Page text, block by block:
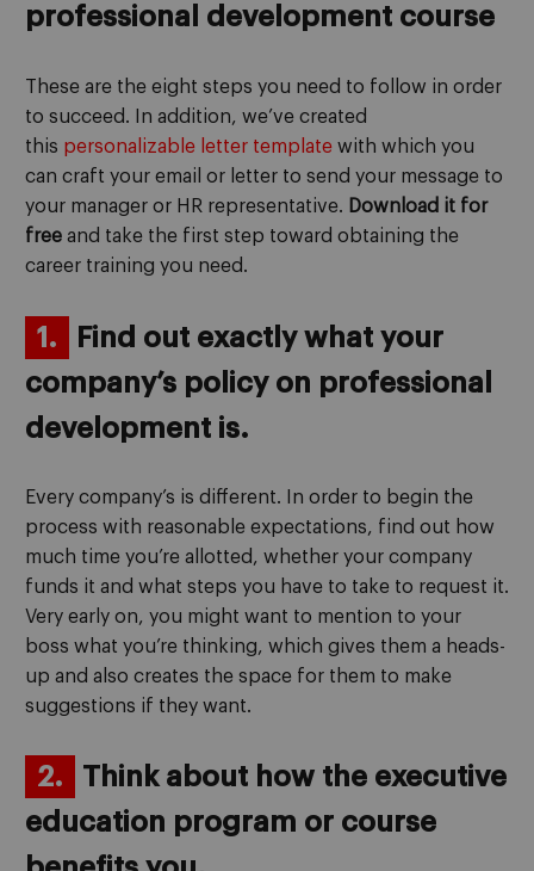
professional development course
These are the eight steps you need to follow in order
to succeed. In addition, we’ve created
this personalizable letter template with which you
can craft your email or letter to send your message to
your manager or HR representative. Download it for
free and take the first step toward obtaining the
career training you need.
1.
Find out exactly what your
company’s policy on professional
development is.
Every company’s is different. In order to begin the
process with reasonable expectations, find out how
much time you’re allotted, whether your company
funds it and what steps you have to take to request it.
Very early on, you might want to mention to your
boss what you’re thinking, which gives them a heads-
up and also creates the space for them to make
suggestions if they want.
2.
Think about how the executive
education program or course